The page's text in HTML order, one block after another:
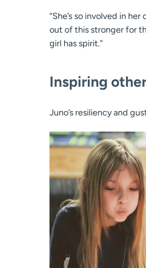
“She’s so involved in her
out of this stronger for
girl has spirit.”
Inspiring
Juno’s resiliency and